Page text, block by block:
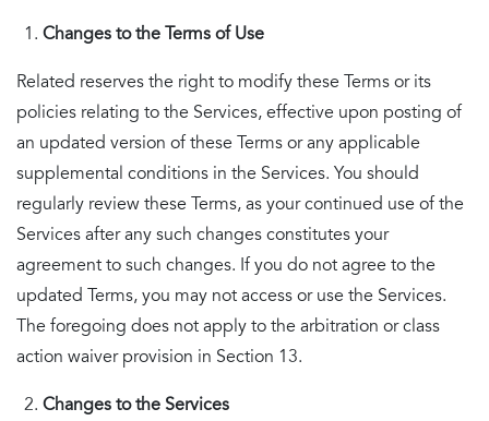
Changes to the Terms of Use
Related reserves the right to modify these Terms or its
policies relating to the Services, effective upon posting of
an updated version of these Terms or any applicable
supplemental conditions in the Services. You should
regularly review these Terms, as your continued use of the
Services after any such changes constitutes your
agreement to such changes. If you do not agree to the
updated Terms, you may not access or use the Services.
The foregoing does not apply to the arbitration or class
action waiver provision in Section 13.
Changes to the Services